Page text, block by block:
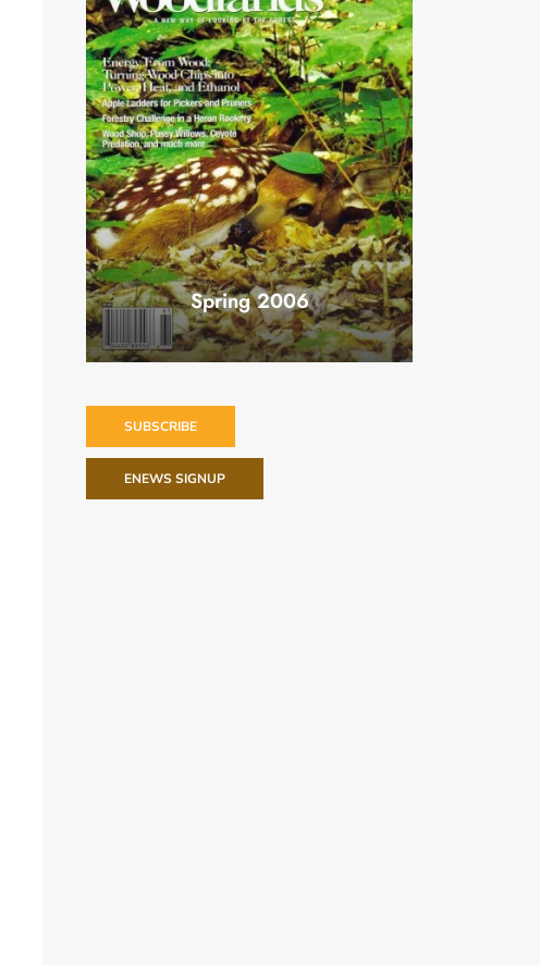
Spring 2006
SUBSCRIBE
ENEWS SIGNUP